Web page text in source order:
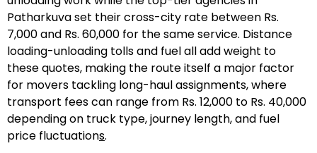
Patharkuva set their cross-city rate between Rs.
7,000 and Rs. 60,000 for the same service. Distance
loading-unloading tolls and fuel all add weight to
these quotes, making the route itself a major factor
for movers tackling long-haul assignments, where
transport fees can range from Rs. 12,000 to Rs. 40,000
depending on truck type, journey length, and fuel
price fluctuations.